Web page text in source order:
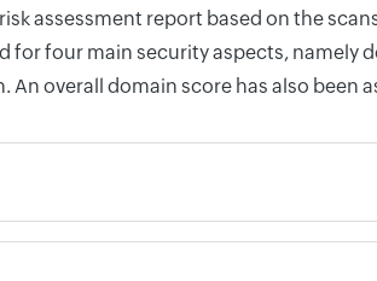
assessment report based on the
for four main security aspects, namely
An overall domain score has also been